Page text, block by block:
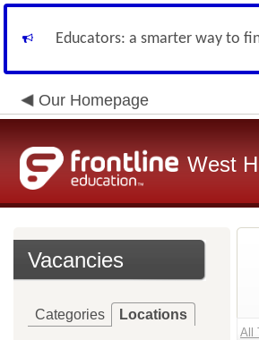
Educators: a smarter way to
Our Homepage
West
Vacancies
Categories Locations
All